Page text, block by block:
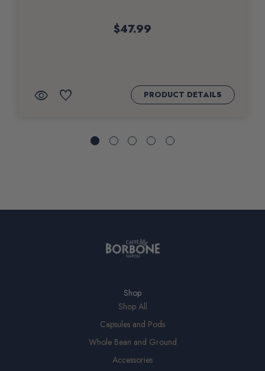
$47.99
QUICK
VIEW
visibility ADD
TO
favorite PRODUCT DETAILS
Shop
Shop All
Capsules and Pods
Whole Bean and Ground
Accessories